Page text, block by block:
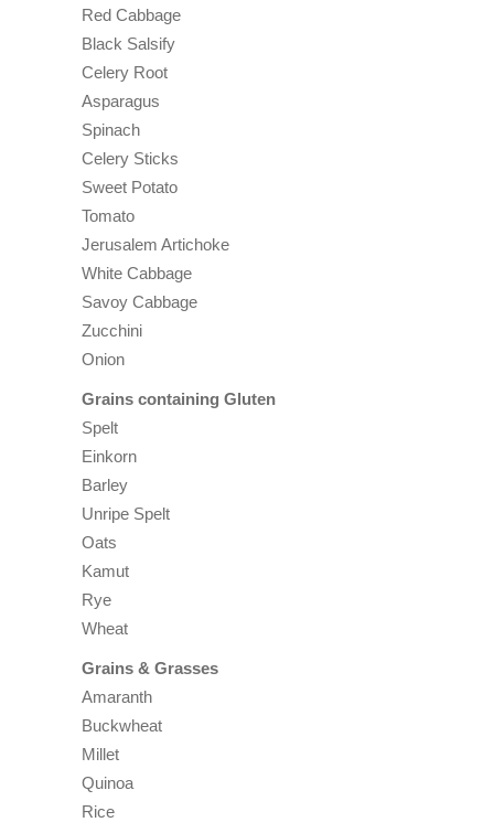
Red Cabbage
Black Salsify
Celery Root
Asparagus
Spinach
Celery Sticks
Sweet Potato
Tomato
Jerusalem Artichoke
White Cabbage
Savoy Cabbage
Zucchini
Onion
Grains containing Gluten
Spelt
Einkorn
Barley
Unripe Spelt
Oats
Kamut
Rye
Wheat
Grains & Grasses
Amaranth
Buckwheat
Millet
Quinoa
Rice